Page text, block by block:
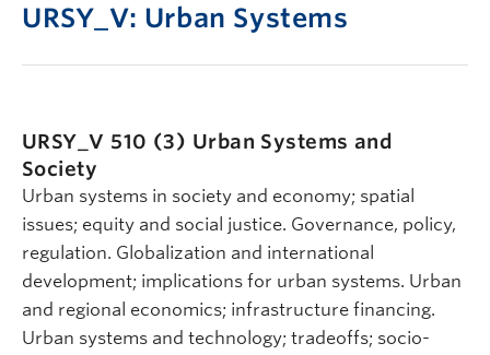
URSY_V: Urban Systems
URSY_V 510 (3) Urban Systems and
Society
Urban systems in society and economy; spatial
issues; equity and social justice. Governance, policy,
regulation. Globalization and international
development; implications for urban systems. Urban
and regional economics; infrastructure financing.
Urban systems and technology; tradeoffs; socio-